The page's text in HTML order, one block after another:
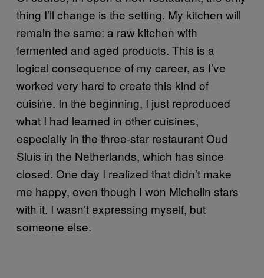
thing I’ll change is the setting. My kitchen will
remain the same: a raw kitchen with
fermented and aged products. This is a
logical consequence of my career, as I’ve
worked very hard to create this kind of
cuisine. In the beginning, I just reproduced
what I had learned in other cuisines,
especially in the three-star restaurant Oud
Sluis in the Netherlands, which has since
closed. One day I realized that didn’t make
me happy, even though I won Michelin stars
with it. I wasn’t expressing myself, but
someone else.